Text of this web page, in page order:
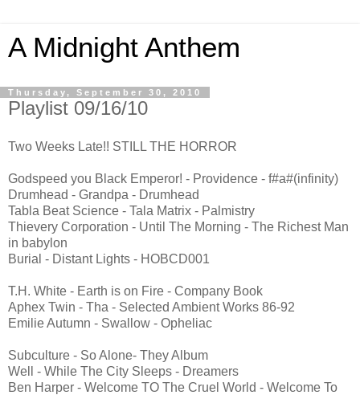
A Midnight Anthem
Thursday, September 30, 2010
Playlist 09/16/10
Two Weeks Late!! STILL THE HORROR
Godspeed you Black Emperor! - Providence - f#a#(infinity)
Drumhead - Grandpa - Drumhead
Tabla Beat Science - Tala Matrix - Palmistry
Thievery Corporation - Until The Morning - The Richest Man
in babylon
Burial - Distant Lights - HOBCD001
T.H. White - Earth is on Fire - Company Book
Aphex Twin - Tha - Selected Ambient Works 86-92
Emilie Autumn - Swallow - Opheliac
Subculture - So Alone- They Album
Well - While The City Sleeps - Dreamers
Ben Harper - Welcome TO The Cruel World - Welcome To